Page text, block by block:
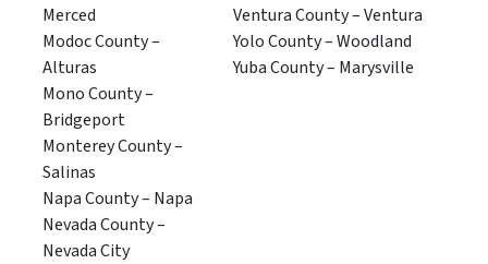
Merced
Modoc County –
Alturas
Mono County –
Bridgeport
Monterey County –
Salinas
Napa County – Napa
Nevada County –
Nevada City
Ventura County – Ventura
Yolo County – Woodland
Yuba County – Marysville